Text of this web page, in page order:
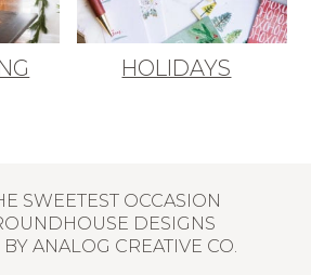
HOLIDAYS
SWEETEST OCCASION
DESIGNS
ANALOG CREATIVE CO.